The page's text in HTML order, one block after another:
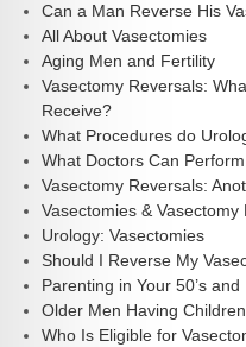
Can a Man Reverse His
All About Vasectomies
Aging Men and Fertility
Vasectomy Reversals:
Receive?
What Procedures do
What Doctors Can
Vasectomy Reversals:
Vasectomies & Vasectomy
Urology: Vasectomies
Should I Reverse My
Parenting in Your 50’s and
Older Men Having Children
Who Is Eligible for